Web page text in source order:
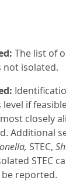
The list of
not isolated.
if
closely
Additional
STEC,
STEC
reported.